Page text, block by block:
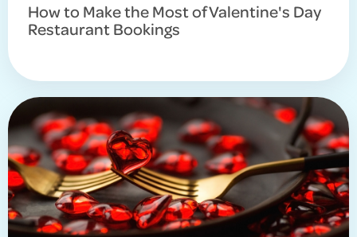
How to Make the Most of Valentine's Day
Restaurant Bookings